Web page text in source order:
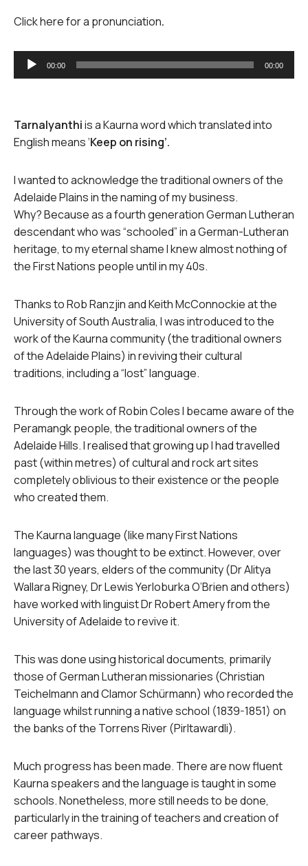
Click here for a pronunciation.
Audio
Player
00:00 00:00
Tarnalyanthiis a Kaurna word which translated into
English means ‘Keep on rising’.
I wanted to acknowledge the traditional owners of the
Adelaide Plains in the naming of my business.
Why? Because as a fourth generation German Lutheran
descendant who was “schooled” in a German-Lutheran
heritage, to my eternal shame I knew almost nothing of
the First Nations people until in my 40s.
Thanks to Rob Ranzjin and Keith McConnockie at the
University of South Australia, I was introduced to the
work of the Kaurna community (the traditional owners
of the Adelaide Plains) in reviving their cultural
traditions, including a “lost” language.
Through the work of Robin Coles I became aware of the
Peramangk people, the traditional owners of the
Adelaide Hills. I realised that growing up I had travelled
past (within metres) of cultural and rock art sites
completely oblivious to their existence or the people
who created them.
The Kaurna language (like many First Nations
languages) was thought to be extinct. However, over
the last 30 years, elders of the community (Dr Alitya
Wallara Rigney, Dr Lewis Yerloburka O’Brien and others)
have worked with linguist Dr Robert Amery from the
University of Adelaide to revive it.
This was done using historical documents, primarily
those of German Lutheran missionaries (Christian
Teichelmann and Clamor Schürmann) who recorded the
language whilst running a native school (1839-1851) on
the banks of the Torrens River (Pirltawardli).
Much progress has been made. There are now fluent
Kaurna speakers and the language is taught in some
schools. Nonetheless, more still needs to be done,
particularly in the training of teachers and creation of
career pathways.